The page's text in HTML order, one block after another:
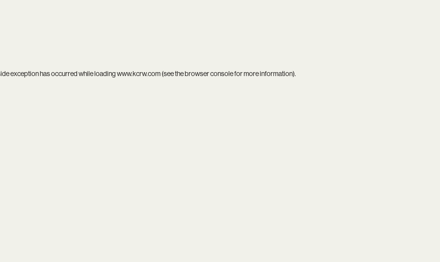
exception has occurred while loadingwww.kcrw.com(see thebrowser consolefor more information).